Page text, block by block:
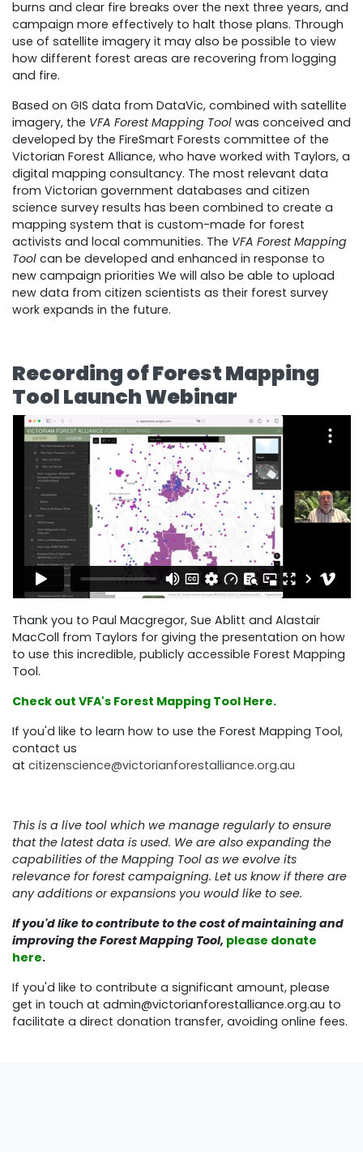
burns and clear fire breaks over the next three years, and
campaign more effectively to halt those plans. Through
use of satellite imagery it may also be possible to view
how different forest areas are recovering from logging
and fire.
Based on GIS data from DataVic, combined with satellite
imagery, the VFA Forest Mapping Tool was conceived and
developed by the FireSmart Forests committee of the
Victorian Forest Alliance, who have worked with Taylors, a
digital mapping consultancy. The most relevant data
from Victorian government databases and citizen
science survey results has been combined to create a
mapping system that is custom-made for forest
activists and local communities. The VFA Forest Mapping
Tool can be developed and enhanced in response to
new campaign priorities We will also be able to upload
new data from citizen scientists as their forest survey
work expands in the future.
Recording of Forest Mapping
Tool Launch Webinar
Thank you to Paul Macgregor, Sue Ablitt and Alastair
MacColl from Taylors for giving the presentation on how
to use this incredible, publicly accessible Forest Mapping
Tool.
Check out VFA's Forest Mapping Tool Here.
If you'd like to learn how to use the Forest Mapping Tool,
contact us
at citizenscience@victorianforestalliance.org.au
This is a live tool which we manage regularly to ensure
that the latest data is used. We are also expanding the
capabilities of the Mapping Tool as we evolve its
relevance for forest campaigning. Let us know if there are
any additions or expansions you would like to see.
If you'd like to contribute to the cost of maintaining and
improving the Forest Mapping Tool, please donate
here.
If you'd like to contribute a significant amount, please
get in touch at admin@victorianforestalliance.org.au to
facilitate a direct donation transfer, avoiding online fees.